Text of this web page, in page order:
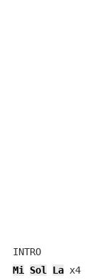
INTRO
Mi
Sol La x4